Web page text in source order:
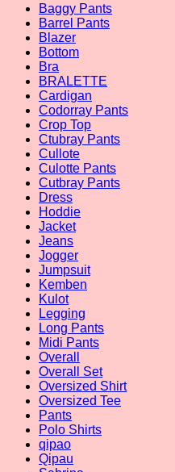
Baggy Pants
Barrel Pants
Blazer
Bottom
Bra
BRALETTE
Cardigan
Codorray Pants
Crop Top
Ctubray Pants
Cullote
Culotte Pants
Cutbray Pants
Dress
Hoddie
Jacket
Jeans
Jogger
Jumpsuit
Kemben
Kulot
Legging
Long Pants
Midi Pants
Overall
Overall Set
Oversized Shirt
Oversized Tee
Pants
Polo Shirts
qipao
Qipau